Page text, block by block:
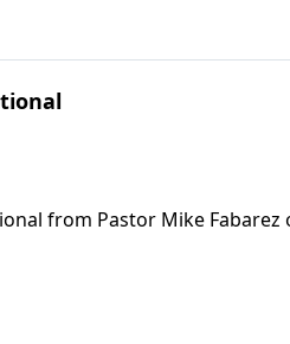
from Pastor Mike Fabarez